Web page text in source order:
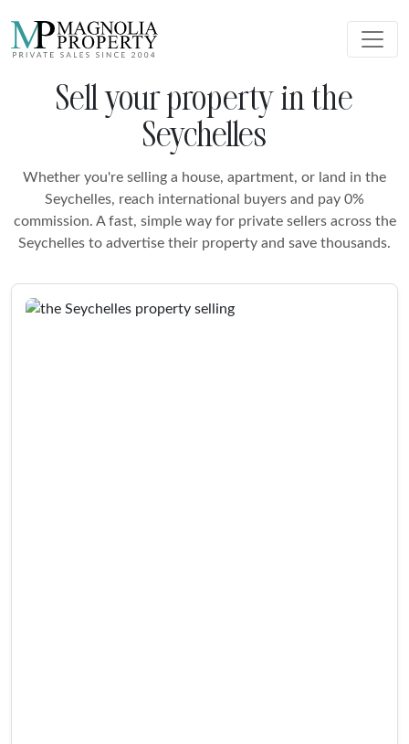
Sell your property in the
Seychelles
Whether you're selling a house, apartment, or land in the
Seychelles, reach international buyers and pay 0%
commission. A fast, simple way for private sellers across the
Seychelles to advertise their property and save thousands.